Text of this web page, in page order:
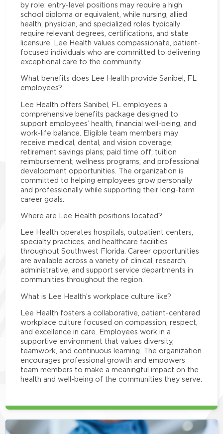
by role: entry-level positions may require a high
school diploma or equivalent, while nursing, allied
health, physician, and specialized roles typically
require relevant degrees, certifications, and state
licensure. Lee Health values compassionate, patient-
focused individuals who are committed to delivering
exceptional care to the community.
What benefits does Lee Health provide Sanibel, FL
employees?
Lee Health offers Sanibel, FL employees a
comprehensive benefits package designed to
support employees’ health, financial well-being, and
work-life balance. Eligible team members may
receive medical, dental, and vision coverage;
retirement savings plans; paid time off; tuition
reimbursement; wellness programs; and professional
development opportunities. The organization is
committed to helping employees grow personally
and professionally while supporting their long-term
career goals.
Where are Lee Health positions located?
Lee Health operates hospitals, outpatient centers,
specialty practices, and healthcare facilities
throughout Southwest Florida. Career opportunities
are available across a variety of clinical, research,
administrative, and support service departments in
communities throughout the region.
What is Lee Health’s workplace culture like?
Lee Health fosters a collaborative, patient-centered
workplace culture focused on compassion, respect,
and excellence in care. Employees work in a
supportive environment that values diversity,
teamwork, and continuous learning. The organization
encourages professional growth and empowers
team members to make a meaningful impact on the
health and well-being of the communities they serve.